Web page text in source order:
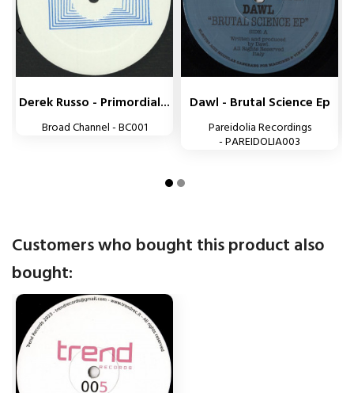
Derek Russo - Primordial...
Broad Channel - BC001
Dawl - Brutal Science Ep
Pareidolia Recordings
- PAREIDOLIA003
 
Customers who bought this product also
bought: